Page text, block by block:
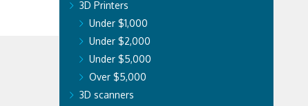
3D Printers
Under $1,000
Under $2,000
Under $5,000
Over $5,000
3D scanners